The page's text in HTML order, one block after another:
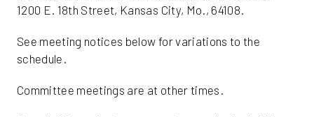
1200 E. 18th Street, Kansas City, Mo., 64108.
See meeting notices below for variations to the
schedule.
Committee meetings are at other times.